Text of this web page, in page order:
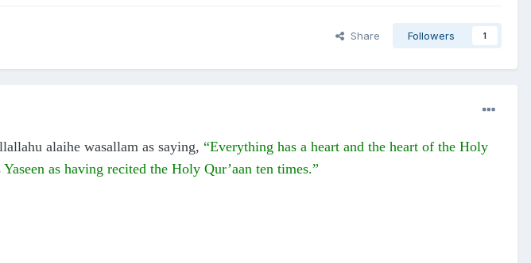
Share Followers 1
alaihe wasallam as saying, “Everything has a heart and the heart of the Holy
as having recited the Holy Qur’aan ten times.”